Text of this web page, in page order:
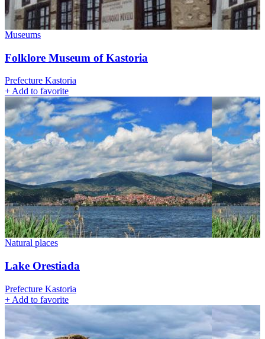
Museums
Folklore Museum of Kastoria
Prefecture Kastoria
+ Add to favorite
Natural places
Lake Orestiada
Prefecture Kastoria
+ Add to favorite